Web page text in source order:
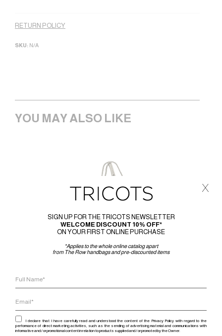
RETURN POLICY
SKU: N/A
YOU MAY ALSO LIKE
SIGN UP FOR THE TRICOTS NEWSLETTER
WELCOME DISCOUNT 10% OFF*
ON YOUR FIRST ONLINE PURCHASE
*Applies to the whole online catalog apart
from The Row handbags and pre-discounted items
I declare that I have carefully read and understood the content of the Privacy Policy with regard to the
performance of direct marketing activities, such as the sending of advertising material and communications with
informative and / or promotional content in relation to products supplied and / or promoted by the Owner.
x